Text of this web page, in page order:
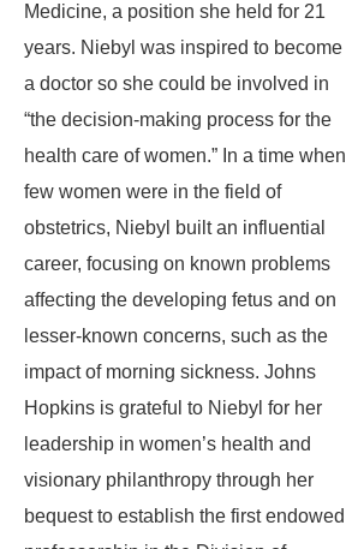
Medicine, a position she held for 21
years. Niebyl was inspired to become
a doctor so she could be involved in
“the decision-making process for the
health care of women.” In a time when
few women were in the field of
obstetrics, Niebyl built an influential
career, focusing on known problems
affecting the developing fetus and on
lesser-known concerns, such as the
impact of morning sickness. Johns
Hopkins is grateful to Niebyl for her
leadership in women’s health and
visionary philanthropy through her
bequest to establish the first endowed